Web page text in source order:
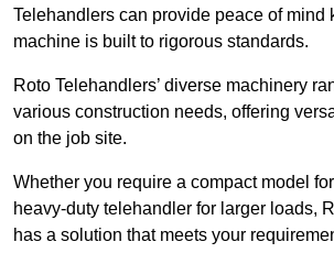
Telehandlers can provide peace of mind
machine is built to rigorous standards.
Roto Telehandlers’ diverse machinery
various construction needs, offering
on the job site.
Whether you require a compact model
heavy-duty telehandler for larger loads,
has a solution that meets your